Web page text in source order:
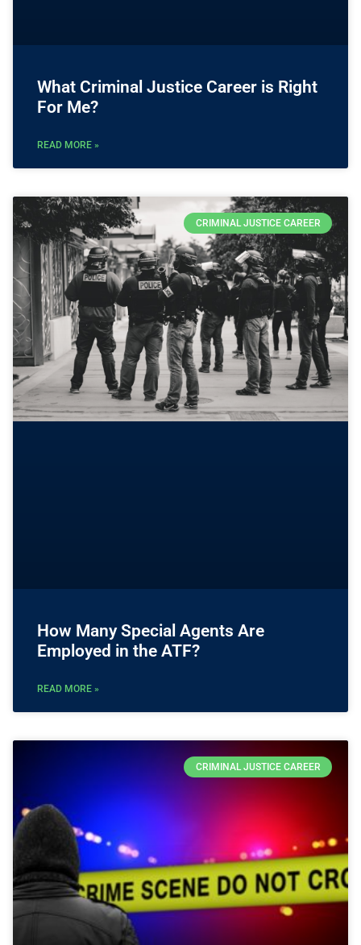
What Criminal Justice Career is Right
For Me?
READ MORE »
CRIMINAL JUSTICE CAREER
How Many Special Agents Are
Employed in the ATF?
READ MORE »
CRIMINAL JUSTICE CAREER